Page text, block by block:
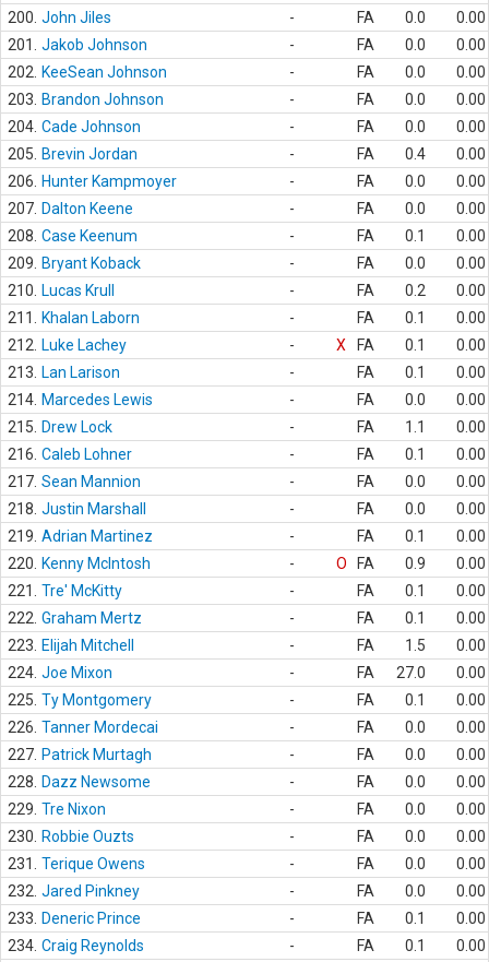
200. John Jiles - FA 0.0
0.00
201.
Jakob Johnson - FA 0.0
0.00
202.
KeeSean Johnson - FA 0.0
0.00
203.
Brandon Johnson - FA 0.0
0.00
204. Cade Johnson - FA 0.0
0.00
205.
Brevin Jordan - FA 0.4
0.00
206.
Hunter Kampmoyer - FA 0.0
0.00
207. Dalton Keene - FA 0.0
0.00
208. Case Keenum - FA 0.1
0.00
209.
Bryant Koback - FA 0.0
0.00
210.
Lucas Krull - FA 0.2
0.00
211.
Khalan Laborn - FA 0.1
0.00
212.
Luke Lachey - X FA 0.1
0.00
213.
Lan Larison - FA 0.1
0.00
214. Marcedes Lewis - FA 0.0
0.00
215.
Drew Lock - FA 1.1
0.00
216. Caleb Lohner - FA 0.1
0.00
217. Sean Mannion - FA 0.0
0.00
218. Justin Marshall - FA 0.0
0.00
219. Adrian Martinez - FA 0.1
0.00
220.
Kenny McIntosh - O FA 0.9
0.00
221.
Tre' McKitty - FA 0.1
0.00
222. Graham Mertz - FA 0.1
0.00
223.
Elijah Mitchell - FA 1.5
0.00
224. Joe Mixon - FA 27.0
0.00
225. Ty Montgomery - FA 0.1
0.00
226. Tanner Mordecai - FA 0.0
0.00
227. Patrick Murtagh - FA 0.0
0.00
228.
Dazz Newsome - FA 0.0
0.00
229. Tre Nixon - FA 0.0
0.00
230.
Robbie Ouzts - FA 0.0
0.00
231.
Terique Owens - FA 0.0
0.00
232. Jared Pinkney - FA 0.0
0.00
233.
Deneric Prince - FA 0.1
0.00
234. Craig Reynolds - FA 0.1
0.00